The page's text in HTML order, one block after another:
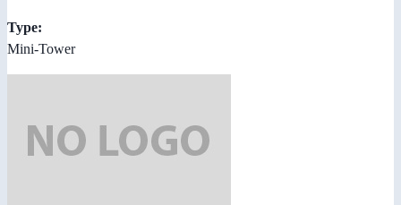
Type:
Mini-Tower